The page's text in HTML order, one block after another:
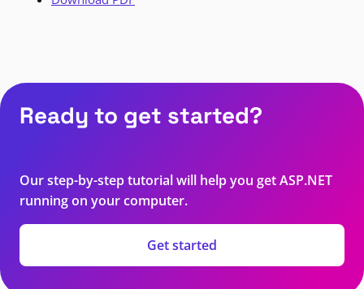
Ready to get started?
Our step-by-step tutorial will help you get ASP.NET
running on your computer.
Get started